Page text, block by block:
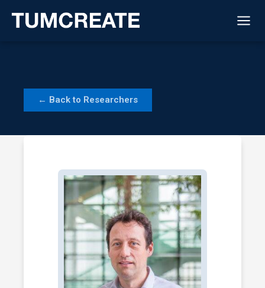
← Back to Researchers